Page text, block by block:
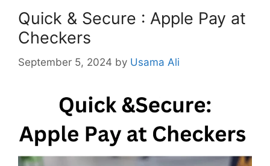
Quick & Secure : Apple Pay at
Checkers
September 5, 2024 by Usama Ali